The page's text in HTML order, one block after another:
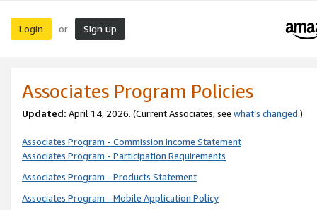
Login or Sign up
Associates Program Policies
Updated: April 14, 2026. (Current Associates, see what’s changed.)
Associates Program - Commission Income Statement
Associates Program - Participation Requirements
Associates Program - Products Statement
Associates Program - Mobile Application Policy